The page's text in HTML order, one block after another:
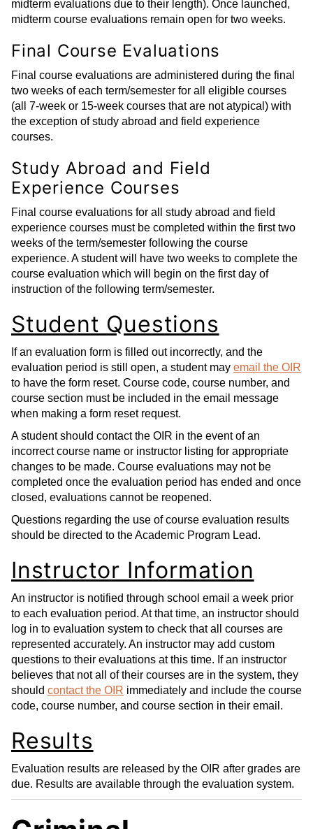
midterm evaluations due to their length). Once launched,
midterm course evaluations remain open for two weeks.
Final Course Evaluations
Final course evaluations are administered during the final
two weeks of each term/semester for all eligible courses
(all 7-week or 15-week courses that are not atypical) with
the exception of study abroad and field experience
courses.
Study Abroad and Field
Experience Courses
Final course evaluations for all study abroad and field
experience courses must be completed within the first two
weeks of the term/semester following the course
experience. A student will have two weeks to complete the
course evaluation which will begin on the first day of
instruction of the following term/semester.
Student Questions
If an evaluation form is filled out incorrectly, and the
evaluation period is still open, a student may email the OIR
to have the form reset. Course code, course number, and
course section must be included in the email message
when making a form reset request.
A student should contact the OIR in the event of an
incorrect course name or instructor listing for appropriate
changes to be made. Course evaluations may not be
completed once the evaluation period has ended and once
closed, evaluations cannot be reopened.
Questions regarding the use of course evaluation results
should be directed to the Academic Program Lead.
Instructor Information
An instructor is notified through school email a week prior
to each evaluation period. At that time, an instructor should
log in to evaluation system to check that all courses are
represented accurately. An instructor may add custom
questions to their evaluations at this time. If an instructor
believes that not all of their courses are in the system, they
should contact the OIR immediately and include the course
code, course number, and course section in their email.
Results
Evaluation results are released by the OIR after grades are
due. Results are available through the evaluation system.